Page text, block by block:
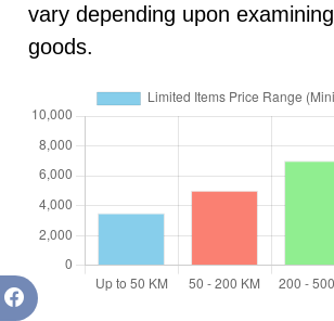
vary depending upon
goods.